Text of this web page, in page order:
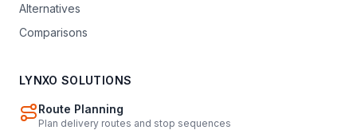
Alternatives
Comparisons
LYNXO SOLUTIONS
Route Planning
Plan delivery routes and stop sequences